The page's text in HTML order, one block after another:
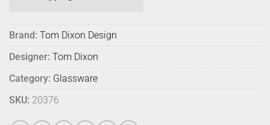
Brand: Tom Dixon Design
Designer: Tom Dixon
Category: Glassware
SKU: 20376